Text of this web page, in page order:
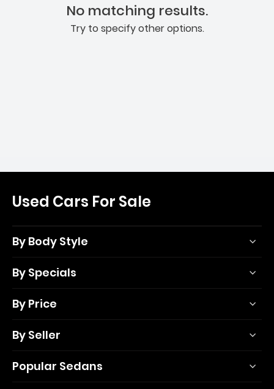
No matching results.
Try to specify other options.
Used Cars For Sale
By Body Style
By Specials
By Price
By Seller
Popular Sedans